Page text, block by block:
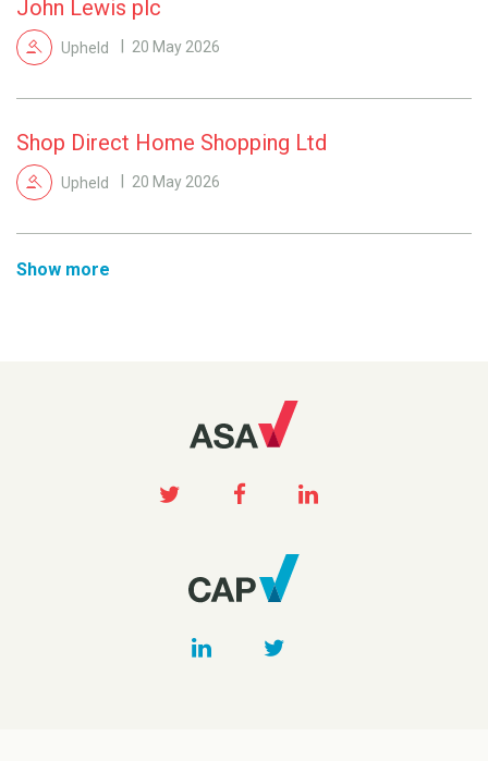
John Lewis plc
Upheld 20 May 2026
Shop Direct Home Shopping Ltd
Upheld 20 May 2026
Show more